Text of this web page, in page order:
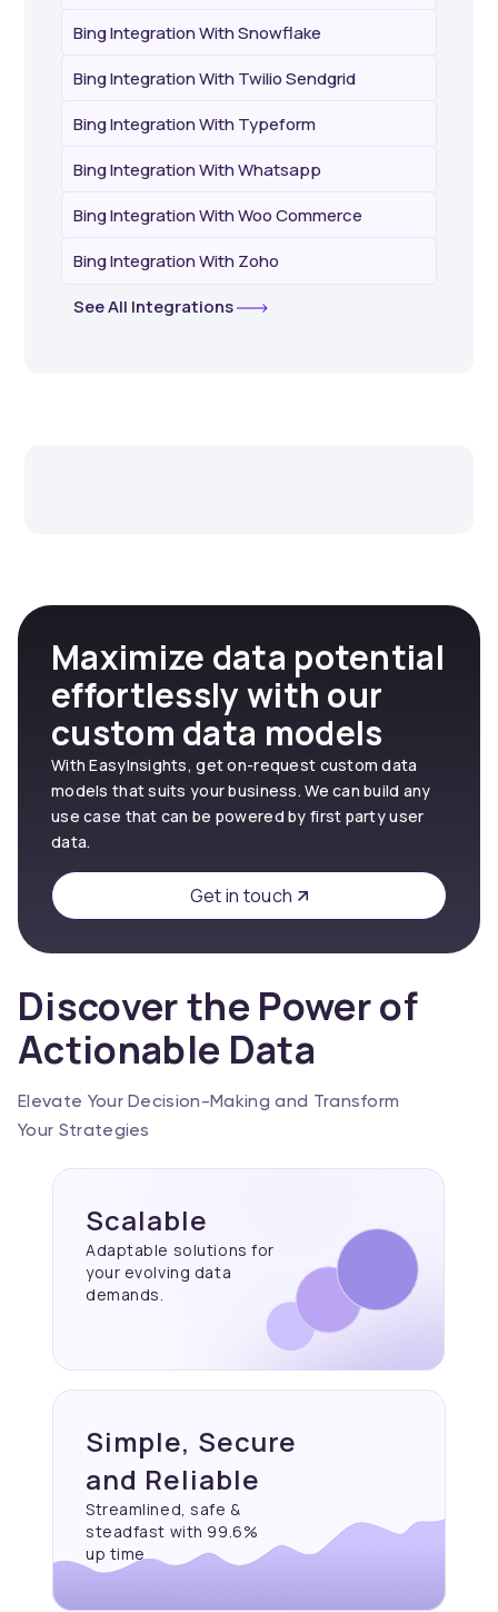
Bing Integration With Snowflake
Bing Integration With Twilio Sendgrid
Bing Integration With Typeform
Bing Integration With Whatsapp
Bing Integration With Woo Commerce
Bing Integration With Zoho
See All Integrations
Maximize data potential
effortlessly with our
custom data models
With EasyInsights, get on-request custom data
models that suits your business. We can build any
use case that can be powered by first party user
data.
Get in touch
Discover the Power of
Actionable Data
Elevate Your Decision-Making and Transform
Your Strategies
Scalable
Adaptable solutions for
your evolving data
demands.
Simple, Secure
and Reliable
Streamlined, safe &
steadfast with 99.6%
up time